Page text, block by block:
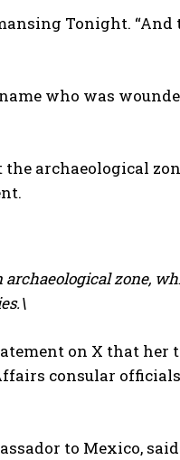
Tonight. “And
who was
archaeological
archaeological zone,
on X that
consular
to Mexico,